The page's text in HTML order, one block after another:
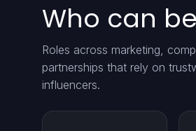
Who can
Roles across marketing,
partnerships that rely on
influencers.